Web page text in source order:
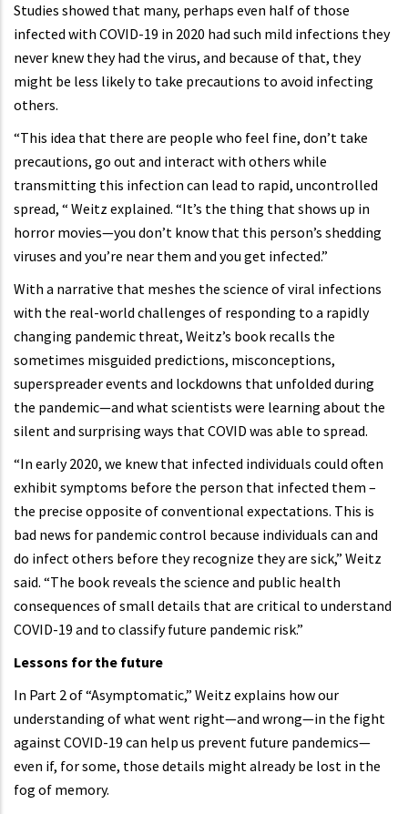
Studies showed that many, perhaps even half of those
infected with COVID-19 in 2020 had such mild infections they
never knew they had the virus, and because of that, they
might be less likely to take precautions to avoid infecting
others.
“This idea that there are people who feel fine, don’t take
precautions, go out and interact with others while
transmitting this infection can lead to rapid, uncontrolled
spread, “ Weitz explained. “It’s the thing that shows up in
horror movies—you don’t know that this person’s shedding
viruses and you’re near them and you get infected.”
With a narrative that meshes the science of viral infections
with the real-world challenges of responding to a rapidly
changing pandemic threat, Weitz’s book recalls the
sometimes misguided predictions, misconceptions,
superspreader events and lockdowns that unfolded during
the pandemic—and what scientists were learning about the
silent and surprising ways that COVID was able to spread.
“In early 2020, we knew that infected individuals could often
exhibit symptoms before the person that infected them –
the precise opposite of conventional expectations. This is
bad news for pandemic control because individuals can and
do infect others before they recognize they are sick,” Weitz
said. “The book reveals the science and public health
consequences of small details that are critical to understand
COVID-19 and to classify future pandemic risk.”
Lessons for the future
In Part 2 of “Asymptomatic,” Weitz explains how our
understanding of what went right—and wrong—in the fight
against COVID-19 can help us prevent future pandemics—
even if, for some, those details might already be lost in the
fog of memory.